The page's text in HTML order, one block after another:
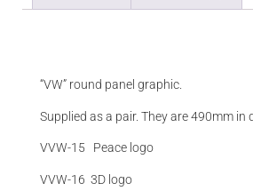
“VW” round panel graphic.
Supplied as a pair. They are 490mm in
VVW-15 Peace logo
VVW-16 3D logo